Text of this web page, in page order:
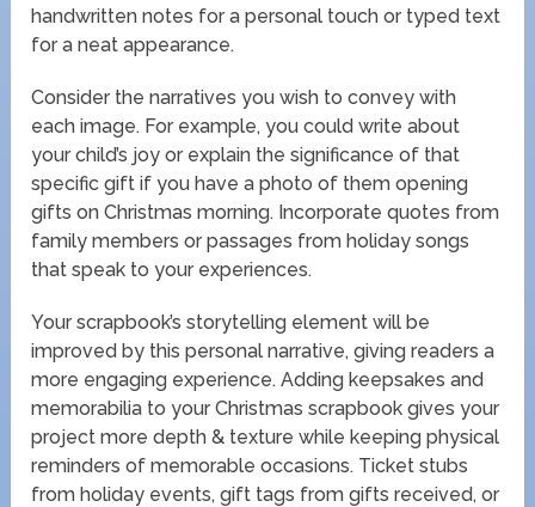
handwritten notes for a personal touch or typed text
for a neat appearance.
Consider the narratives you wish to convey with
each image. For example, you could write about
your child’s joy or explain the significance of that
specific gift if you have a photo of them opening
gifts on Christmas morning. Incorporate quotes from
family members or passages from holiday songs
that speak to your experiences.
Your scrapbook’s storytelling element will be
improved by this personal narrative, giving readers a
more engaging experience. Adding keepsakes and
memorabilia to your Christmas scrapbook gives your
project more depth & texture while keeping physical
reminders of memorable occasions. Ticket stubs
from holiday events, gift tags from gifts received, or